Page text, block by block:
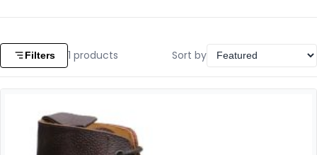
Filters 1 products Sort by